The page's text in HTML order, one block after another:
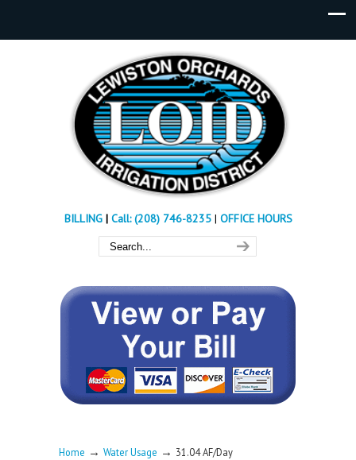
BILLING| Call: (208) 746-8235 | OFFICE HOURS
Home → Water Usage → 31.04 AF/Day